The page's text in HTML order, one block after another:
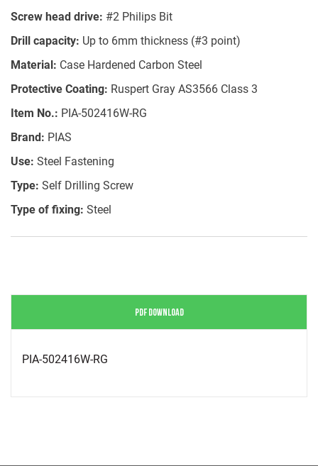
Screw head drive: #2 Philips Bit
Drill capacity: Up to 6mm thickness (#3 point)
Material: Case Hardened Carbon Steel
Protective Coating: Ruspert Gray AS3566 Class 3
Item No.: PIA-502416W-RG
Brand: PIAS
Use: Steel Fastening
Type: Self Drilling Screw
Type of fixing: Steel
PDF DOWNLOAD
PIA-502416W-RG